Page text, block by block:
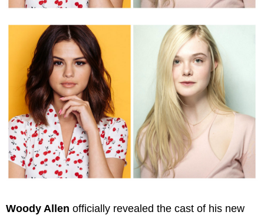
Woody Allen officially revealed the cast of his new